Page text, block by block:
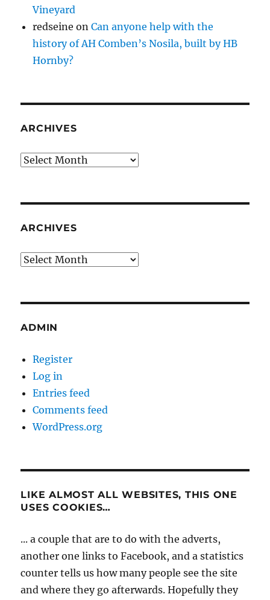
Vineyard
redseine onCan anyone help with the
history of AH Comben’s Nosila, built by HB
Hornby?
ARCHIVES
Archives
ARCHIVES
Archives
ADMIN
Register
Log in
Entries feed
Comments feed
WordPress.org
LIKE ALMOST ALL WEBSITES, THIS ONE
USES COOKIES…
... a couple that are to do with the adverts,
another one links to Facebook, and a statistics
counter tells us how many people see the site
and where they go afterwards. Hopefully they